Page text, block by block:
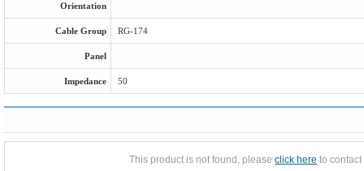
Orientation
Cable Group RG-174
Panel
Impedance 50
This product is not found, pleaseclick here to